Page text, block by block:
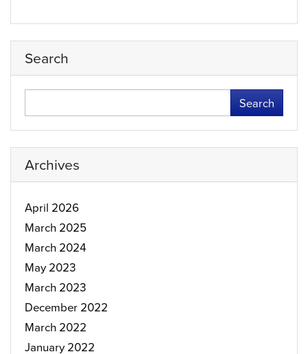
Search
Search
Archives
April 2026
March 2025
March 2024
May 2023
March 2023
December 2022
March 2022
January 2022